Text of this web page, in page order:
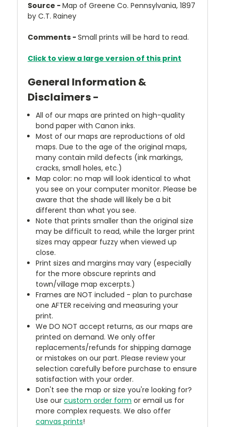
Source - Map of Greene Co. Pennsylvania, 1897
by C.T. Rainey
Comments - Small prints will be hard to read.
Click to view a large version of this print
General Information &
Disclaimers -
All of our maps are printed on high-quality
bond paper with Canon inks.
Most of our maps are reproductions of old
maps. Due to the age of the original maps,
many contain mild defects (ink markings,
cracks, small holes, etc.)
Map color: no map will look identical to what
you see on your computer monitor. Please be
aware that the shade will likely be a bit
different than what you see.
Note that prints smaller than the original size
may be difficult to read, while the larger print
sizes may appear fuzzy when viewed up
close.
Print sizes and margins may vary (especially
for the more obscure reprints and
town/village map excerpts.)
Frames are NOT included - plan to purchase
one AFTER receiving and measuring your
print.
We DO NOT accept returns, as our maps are
printed on demand. We only offer
replacements/refunds for shipping damage
or mistakes on our part. Please review your
selection carefully before purchase to ensure
satisfaction with your order.
Don't see the map or size you're looking for?
Use ourcustom order form or email us for
more complex requests. We also offer
canvas prints!